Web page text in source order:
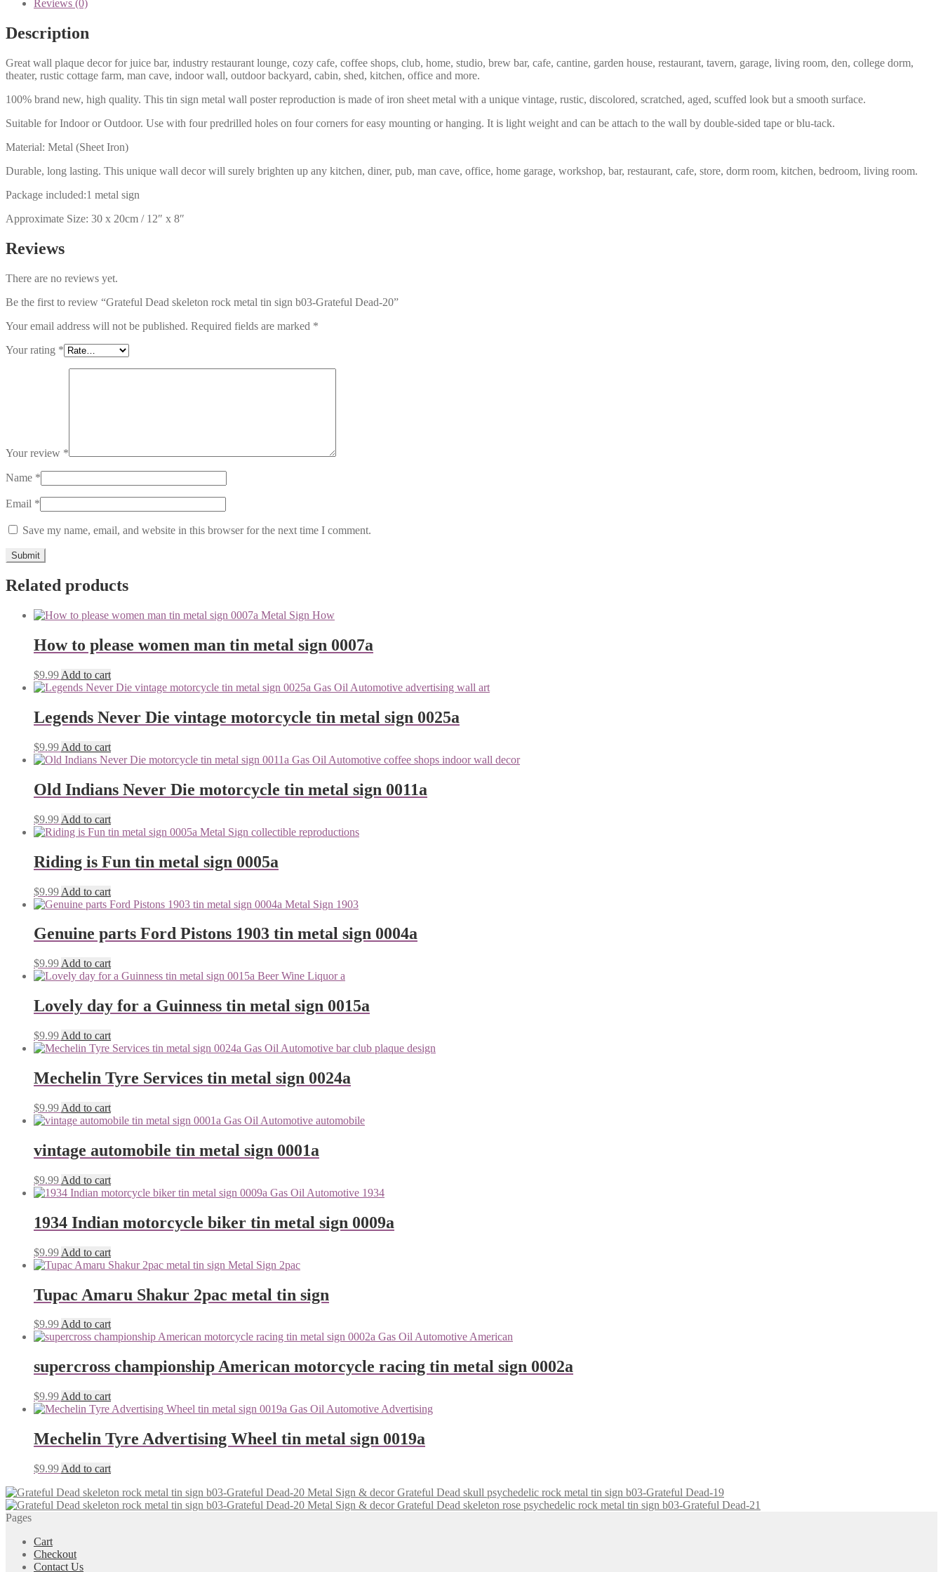
Reviews (0)
Description
Great wall plaque decor for juice bar, industry restaurant lounge, cozy cafe, coffee shops, club, home, studio, brew bar, cafe, cantine, garden house, restaurant, tavern, garage, living room, den, college dorm,
theater, rustic cottage farm, man cave, indoor wall, outdoor backyard, cabin, shed, kitchen, office and more.
100% brand new, high quality. This tin sign metal wall poster reproduction is made of iron sheet metal with a unique vintage, rustic, discolored, scratched, aged, scuffed look but a smooth surface.
Suitable for Indoor or Outdoor. Use with four predrilled holes on four corners for easy mounting or hanging. It is light weight and can be attach to the wall by double-sided tape or blu-tack.
Material: Metal (Sheet Iron)
Durable, long lasting. This unique wall decor will surely brighten up any kitchen, diner, pub, man cave, office, home garage, workshop, bar, restaurant, cafe, store, dorm room, kitchen, bedroom, living room.
Package included:1 metal sign
Approximate Size: 30 x 20cm / 12″ x 8″
Reviews
There are no reviews yet.
Be the first to review “Grateful Dead skeleton rock metal tin sign b03-Grateful Dead-20”
Your email address will not be published. Required fields are marked *
Your rating *
Your review *
Name *
Email *
Save my name, email, and website in this browser for the next time I comment.
Related products
How to please women man tin metal sign 0007a
$9.99 Add to cart
Legends Never Die vintage motorcycle tin metal sign 0025a
$9.99 Add to cart
Old Indians Never Die motorcycle tin metal sign 0011a
$9.99 Add to cart
Riding is Fun tin metal sign 0005a
$9.99 Add to cart
Genuine parts Ford Pistons 1903 tin metal sign 0004a
$9.99 Add to cart
Lovely day for a Guinness tin metal sign 0015a
$9.99 Add to cart
Mechelin Tyre Services tin metal sign 0024a
$9.99 Add to cart
vintage automobile tin metal sign 0001a
$9.99 Add to cart
1934 Indian motorcycle biker tin metal sign 0009a
$9.99 Add to cart
Tupac Amaru Shakur 2pac metal tin sign
$9.99Add to cart
supercross championship American motorcycle racing tin metal sign 0002a
$9.99 Add to cart
Mechelin Tyre Advertising Wheel tin metal sign 0019a
$9.99 Add to cart
Grateful Dead skull psychedelic rock metal tin sign b03-Grateful Dead-19
Grateful Dead skeleton rose psychedelic rock metal tin sign b03-Grateful Dead-21
Pages
Cart
Checkout
Contact Us